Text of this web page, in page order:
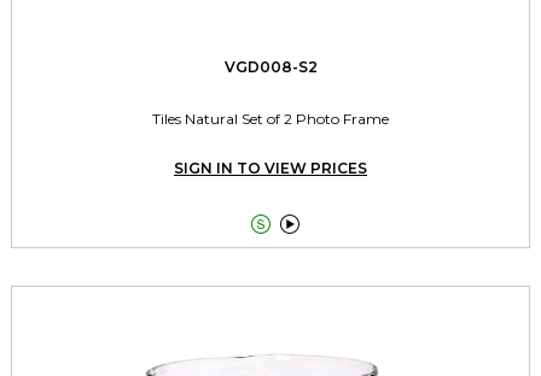
VGD008-S2
Tiles Natural Set of 2 Photo Frame
SIGN IN TO VIEW PRICES
 